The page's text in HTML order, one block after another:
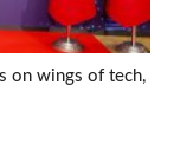
on wings of tech,